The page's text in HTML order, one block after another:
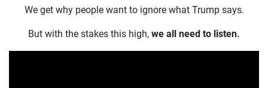
We get why people want to ignore what Trump says.
But with the stakes this high, we all need to listen.